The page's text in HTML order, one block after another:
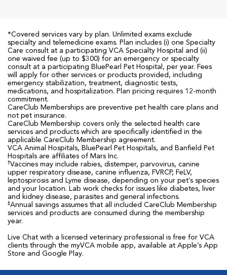
*Covered services vary by plan. Unlimited exams exclude
specialty and telemedicine exams. Plan includes (i) one Specialty
Care consult at a participating VCA Specialty Hospital and (ii)
one waived fee (up to $300) for an emergency or specialty
consult at a participating BluePearl Pet Hospital, per year. Fees
will apply for other services or products provided, including
emergency stabilization, treatment, diagnostic tests,
medications, and hospitalization. Plan pricing requires 12-month
commitment.
CareClub Memberships are preventive pet health care plans and
not pet insurance.
CareClub Membership covers only the selected health care
services and products which are specifically identified in the
applicable CareClub Membership agreement.
VCA Animal Hospitals, BluePearl Pet Hospitals, and Banfield Pet
Hospitals are affiliates of Mars Inc.
†Vaccines may include rabies, distemper, parvovirus, canine
upper respiratory disease, canine influenza, FVRCP, FeLV,
leptospirosis and Lyme disease, depending on your pet’s species
and your location. Lab work checks for issues like diabetes, liver
and kidney disease, parasites and general infections.
‡Annual savings assumes that all included CareClub Membership
services and products are consumed during the membership
year.
Live Chat with a licensed veterinary professional is free for VCA
clients through the myVCA mobile app, available at Apple’s App
Store and Google Play.